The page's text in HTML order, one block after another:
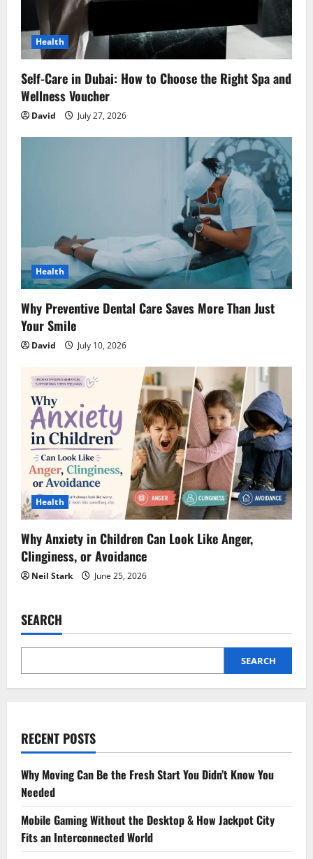
o
n
Health
Self-Care in Dubai: How to Choose the Right Spa and
Wellness Voucher
David July 27, 2026
Health
Why Preventive Dental Care Saves More Than Just
Your Smile
David July 10, 2026
Health
Why Anxiety in Children Can Look Like Anger,
Clinginess, or Avoidance
Neil Stark June 25, 2026
SEARCH
SEARCH
RECENT POSTS
Why Moving Can Be the Fresh Start You Didn’t Know You
Needed
Mobile Gaming Without the Desktop & How Jackpot City
Fits an Interconnected World